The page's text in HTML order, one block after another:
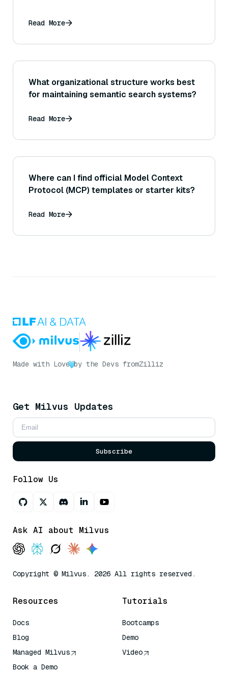
Read More
What organizational structure works best
for maintaining semantic search systems?
Read More
Where can I find official Model Context
Protocol (MCP) templates or starter kits?
Read More
Made with Love by the Devs fromZilliz
Get Milvus Updates
Subscribe
Follow Us
Ask AI about Milvus
Copyright © Milvus. 2026 All rights reserved.
Resources
Docs
Blog
Managed Milvus
Book a Demo
Tutorials
Bootcamps
Demo
Video